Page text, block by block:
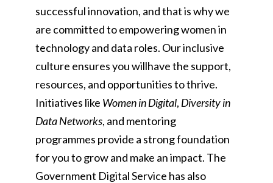
successful innovation, and that is why we
are committed to empowering women in
technology and data roles. Our inclusive
culture ensures you willhave the support,
resources, and opportunities to thrive.
Initiatives like Women in Digital, Diversity in
Data Networks, and mentoring
programmes provide a strong foundation
for you to grow and make an impact. The
Government Digital Service has also